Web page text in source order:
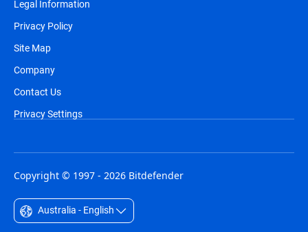
Legal Information
Privacy Policy
Site Map
Company
Contact Us
Privacy Settings
Copyright © 1997 - 2026 Bitdefender
Australia - English